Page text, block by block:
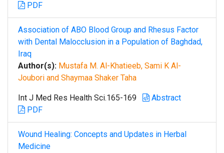
PDF
Association of ABO Blood Group and Rhesus Factor
with Dental Malocclusion in a Population of Baghdad,
Iraq
Author(s): Mustafa M. Al-Khatieeb, Sami K Al-
Joubori and Shaymaa Shaker Taha
Int J Med Res Health Sci.165-169
Abstract
PDF
Wound Healing: Concepts and Updates in Herbal
Medicine